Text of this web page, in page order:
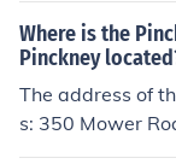
Where is the
Pinckney
The address of
s: 350 Mower